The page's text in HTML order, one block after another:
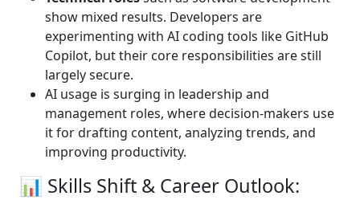
show mixed results. Developers are
experimenting with AI coding tools like GitHub
Copilot, but their core responsibilities are still
largely secure.
AI usage is surging in leadership and
management roles, where decision-makers use
it for drafting content, analyzing trends, and
improving productivity.
📊 Skills Shift & Career Outlook: